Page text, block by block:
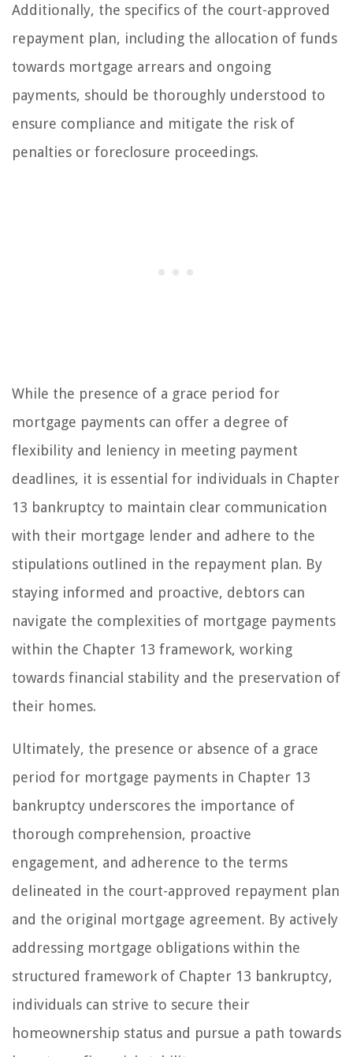
Additionally, the specifics of the court-approved
repayment plan, including the allocation of funds
towards mortgage arrears and ongoing
payments, should be thoroughly understood to
ensure compliance and mitigate the risk of
penalties or foreclosure proceedings.
While the presence of a grace period for
mortgage payments can offer a degree of
flexibility and leniency in meeting payment
deadlines, it is essential for individuals in Chapter
13 bankruptcy to maintain clear communication
with their mortgage lender and adhere to the
stipulations outlined in the repayment plan. By
staying informed and proactive, debtors can
navigate the complexities of mortgage payments
within the Chapter 13 framework, working
towards financial stability and the preservation of
their homes.
Ultimately, the presence or absence of a grace
period for mortgage payments in Chapter 13
bankruptcy underscores the importance of
thorough comprehension, proactive
engagement, and adherence to the terms
delineated in the court-approved repayment plan
and the original mortgage agreement. By actively
addressing mortgage obligations within the
structured framework of Chapter 13 bankruptcy,
individuals can strive to secure their
homeownership status and pursue a path towards